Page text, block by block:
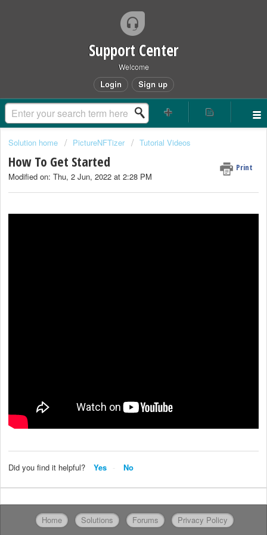
Support Center
Welcome
Login Sign up
Solution home PictureNFTizer Tutorial Videos
How To Get Started Print
Modified on: Thu, 2 Jun, 2022 at 2:28 PM
Did you find it helpful? Yes No
Home Solutions Forums Privacy Policy